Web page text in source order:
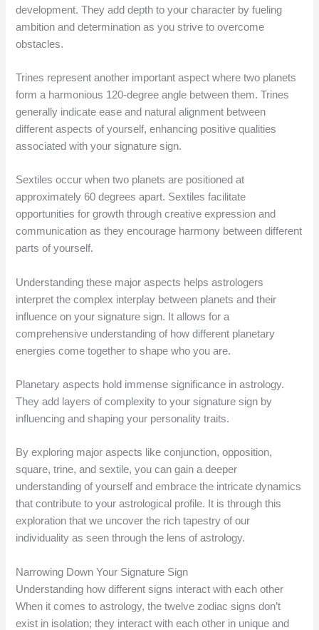
development. They add depth to your character by fueling
ambition and determination as you strive to overcome
obstacles.
Trines represent another important aspect where two planets
form a harmonious 120-degree angle between them. Trines
generally indicate ease and natural alignment between
different aspects of yourself, enhancing positive qualities
associated with your signature sign.
Sextiles occur when two planets are positioned at
approximately 60 degrees apart. Sextiles facilitate
opportunities for growth through creative expression and
communication as they encourage harmony between different
parts of yourself.
Understanding these major aspects helps astrologers
interpret the complex interplay between planets and their
influence on your signature sign. It allows for a
comprehensive understanding of how different planetary
energies come together to shape who you are.
Planetary aspects hold immense significance in astrology.
They add layers of complexity to your signature sign by
influencing and shaping your personality traits.
By exploring major aspects like conjunction, opposition,
square, trine, and sextile, you can gain a deeper
understanding of yourself and embrace the intricate dynamics
that contribute to your astrological profile. It is through this
exploration that we uncover the rich tapestry of our
individuality as seen through the lens of astrology.
Narrowing Down Your Signature Sign
Understanding how different signs interact with each other
When it comes to astrology, the twelve zodiac signs don’t
exist in isolation; they interact with each other in unique and